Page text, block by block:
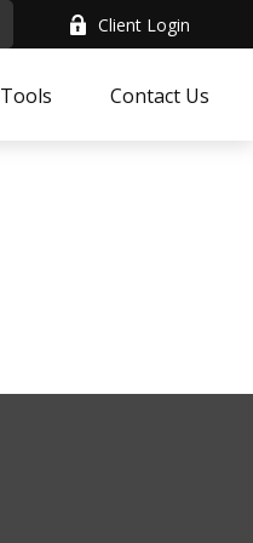
Client Login
Tools Contact Us